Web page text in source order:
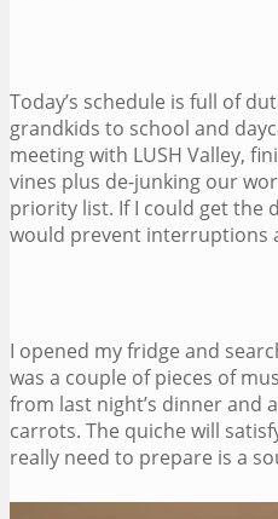
Today’s schedule is full of
grandkids to school and
meeting with LUSH Valley,
vines plus de-junking our
priority list. If I could get the
would prevent interruptions
I opened my fridge and
was a couple of pieces of
from last night’s dinner and
carrots. The quiche will
really need to prepare is a